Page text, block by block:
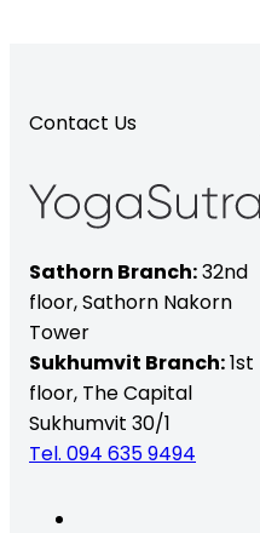
Contact Us
Sathorn Branch:32nd
floor,Sathorn Nakorn
Tower
Sukhumvit Branch:1st
floor, The Capital
Sukhumvit 30/1
Tel. 094 635 9494